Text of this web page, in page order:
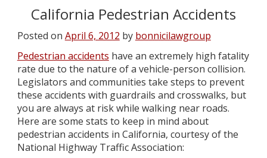
California Pedestrian Accidents
Posted on April 6, 2012 by bonnicilawgroup
Pedestrian accidents have an extremely high fatality
rate due to the nature of a vehicle-person collision.
Legislators and communities take steps to prevent
these accidents with guardrails and crosswalks, but
you are always at risk while walking near roads.
Here are some stats to keep in mind about
pedestrian accidents in California, courtesy of the
National Highway Traffic Association: